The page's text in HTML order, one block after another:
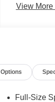
View More
Options
Full-Size